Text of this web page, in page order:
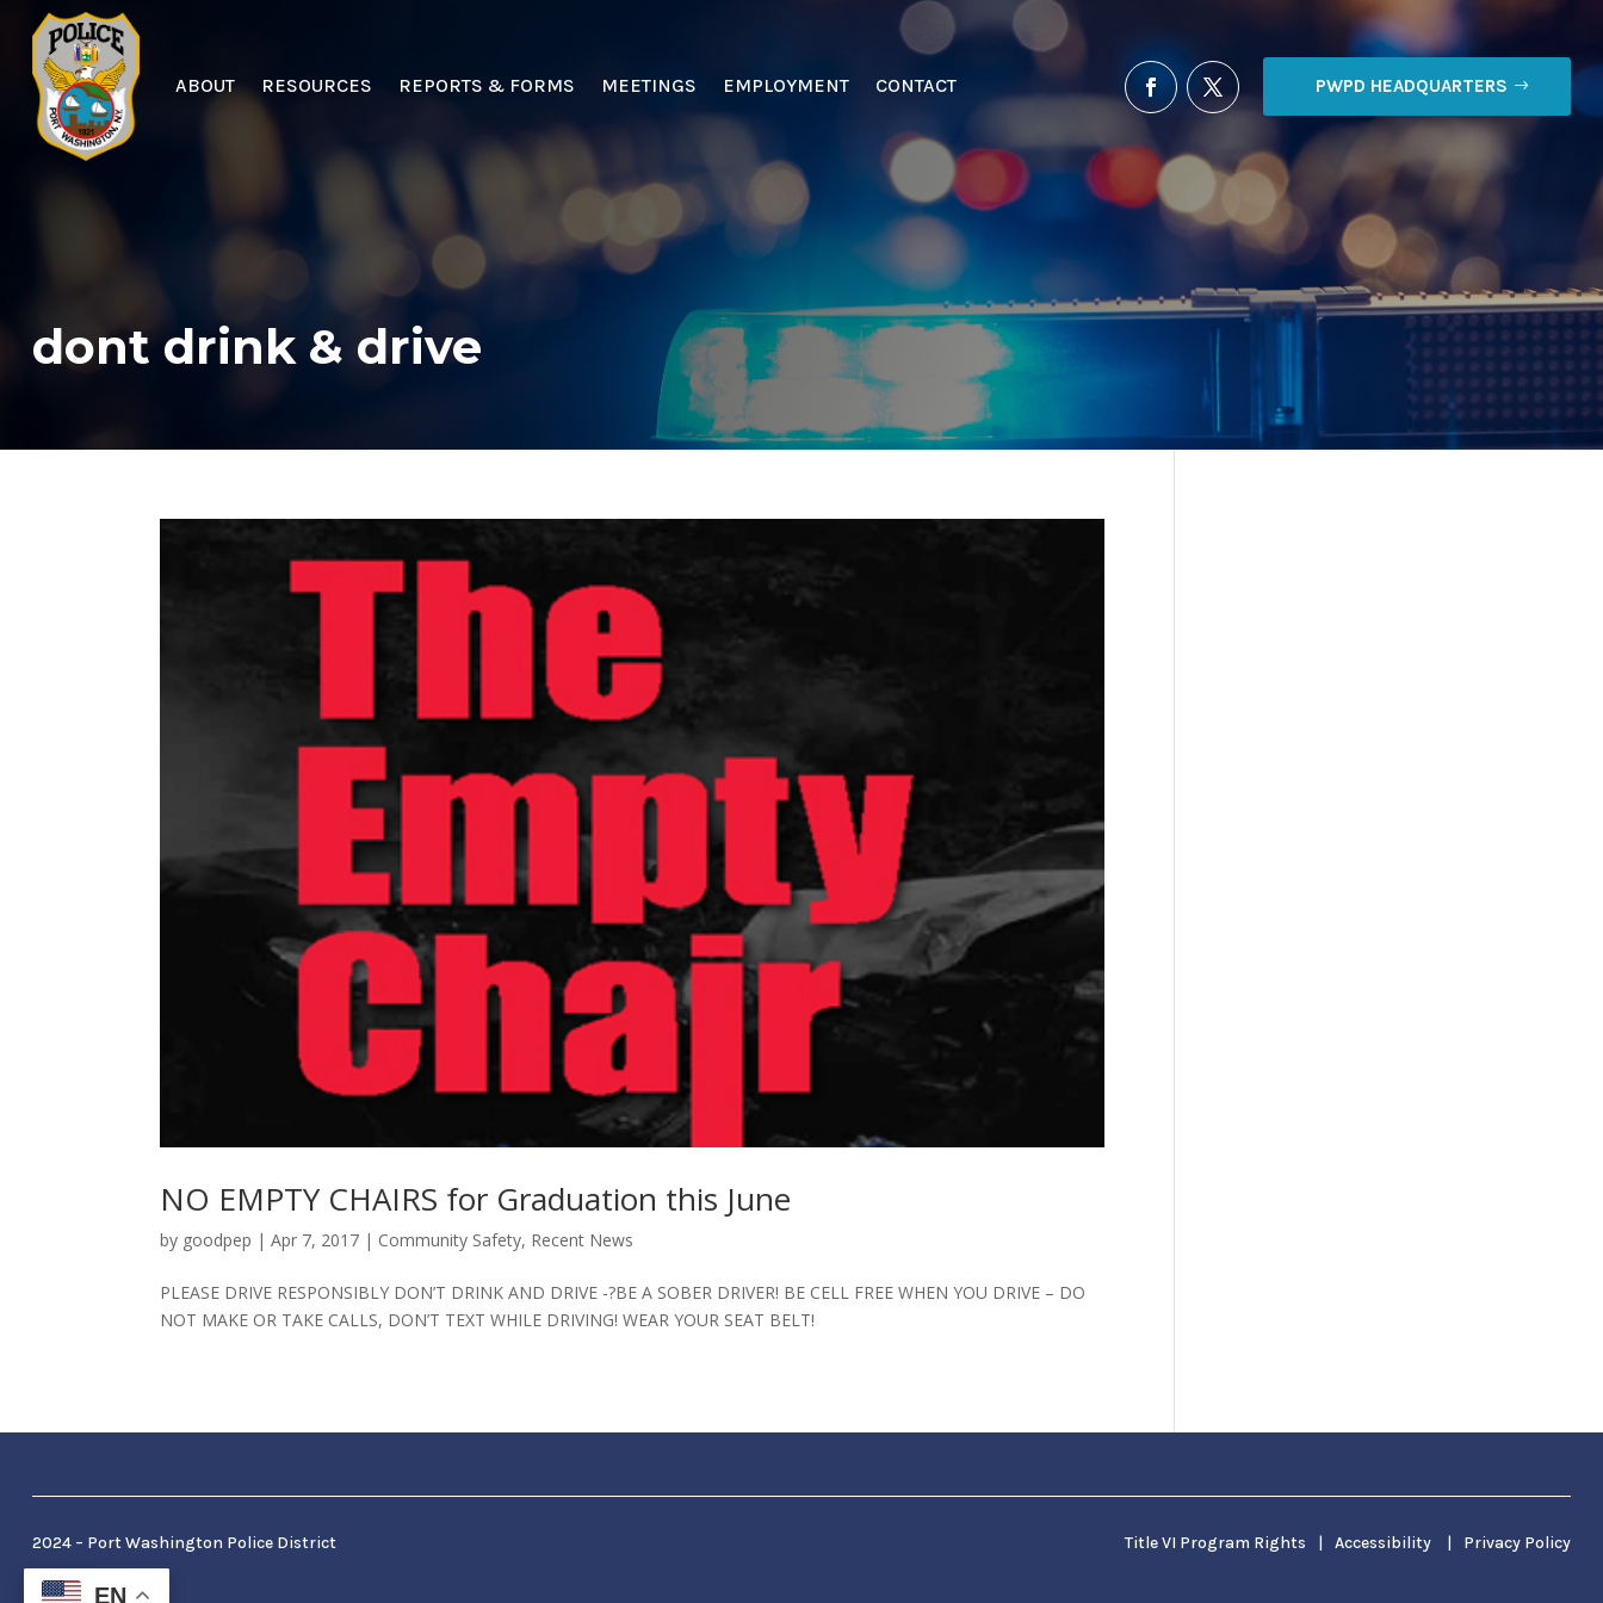
ABOUT RESOURCES REPORTS & FORMS MEETINGS EMPLOYMENT CONTACT PWPD HEADQUARTERS
dont drink & drive
NO EMPTY CHAIRS for Graduation this June
by goodpep |Apr 7, 2017 | Community Safety, Recent News
PLEASE DRIVE RESPONSIBLY DON’T DRINK AND DRIVE -?BE A SOBER DRIVER! BE CELL FREE WHEN YOU DRIVE – DO
NOT MAKE OR TAKE CALLS, DON’T TEXT WHILE DRIVING! WEAR YOUR SEAT BELT!
2024 – Port Washington Police District Title VI Program Rights | Accessibility | Privacy Policy
EN